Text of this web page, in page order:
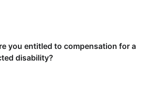
you entitled to compensation for a
disability?